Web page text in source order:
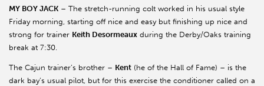
MY BOY JACK – The stretch-running colt worked in his usual style
Friday morning, starting off nice and easy but finishing up nice and
strong for trainer Keith Desormeaux during the Derby/Oaks training
break at 7:30.
The Cajun trainer’s brother – Kent (he of the Hall of Fame) – is the
dark bay’s usual pilot, but for this exercise the conditioner called on a